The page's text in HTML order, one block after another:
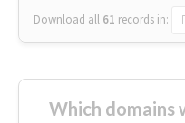
Download all 61 records in:
Which domains